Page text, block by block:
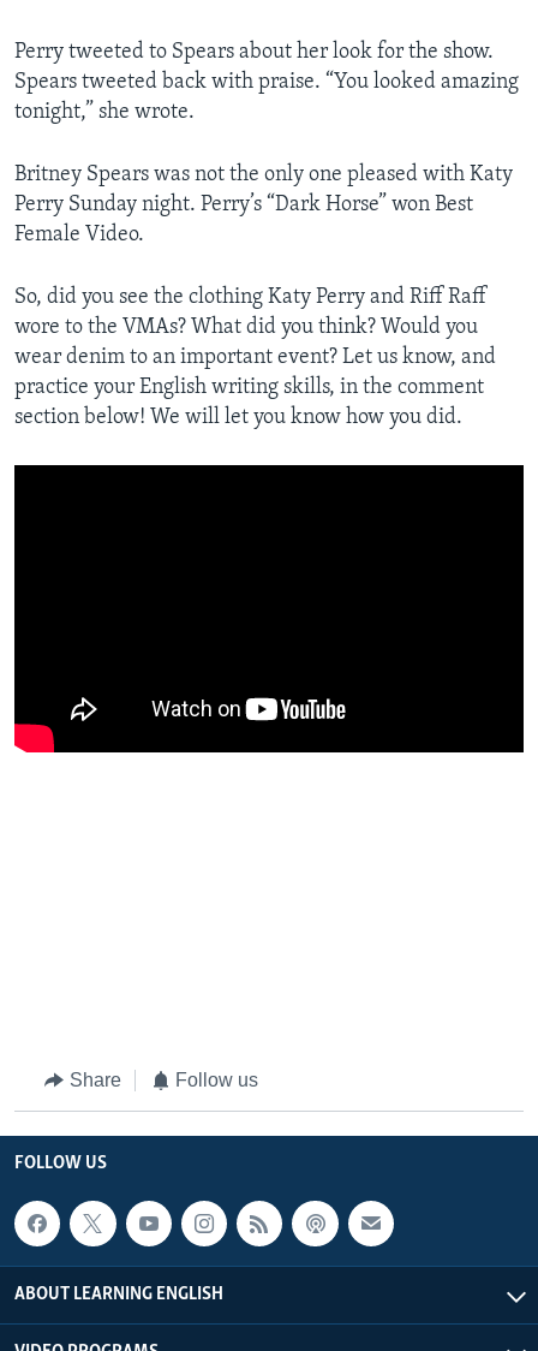
Perry tweeted to Spears about her look for the show.
Spears tweeted back with praise. “You looked amazing
tonight,” she wrote.
Britney Spears was not the only one pleased with Katy
Perry Sunday night. Perry’s “Dark Horse” won Best
Female Video.
So, did you see the clothing Katy Perry and Riff Raff
wore to the VMAs? What did you think? Would you
wear denim to an important event? Let us know, and
practice your English writing skills, in the comment
section below! We will let you know how you did.
Share Follow us
FOLLOW US
ABOUT LEARNING ENGLISH